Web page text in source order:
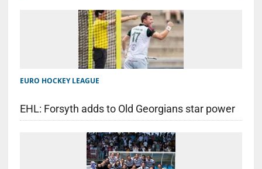
EURO HOCKEY LEAGUE
EHL: Forsyth adds to Old Georgians star power